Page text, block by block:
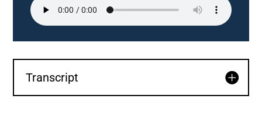
Transcript